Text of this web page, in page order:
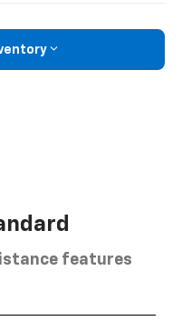
features